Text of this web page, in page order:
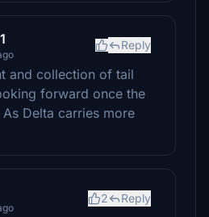
Reply
and collection of tail
forward once the
Delta carries more
2 Reply